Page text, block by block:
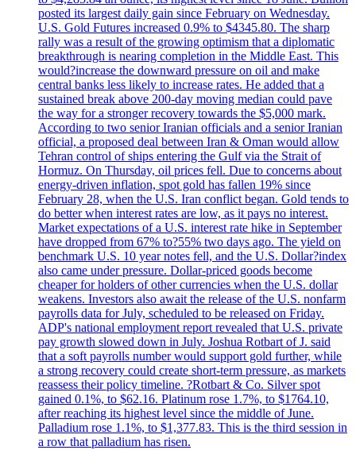
posted its largest daily gain since February on Wednesday.
U.S. Gold Futures increased 0.9% to $4345.80. The sharp
rally was a result of the growing optimism that a diplomatic
breakthrough is nearing completion in the Middle East. This
would?increase the downward pressure on oil and make
central banks less likely to increase rates. He added that a
sustained break above 200-day moving median could pave
the way for a stronger recovery towards the $5,000 mark.
According to two senior Iranian officials and a senior Iranian
official, a proposed deal between Iran & Oman would allow
Tehran control of ships entering the Gulf via the Strait of
Hormuz. On Thursday, oil prices fell. Due to concerns about
energy-driven inflation, spot gold has fallen 19% since
February 28, when the U.S. Iran conflict began. Gold tends to
do better when interest rates are low, as it pays no interest.
Market expectations of a U.S. interest rate hike in September
have dropped from 67% to?55% two days ago. The yield on
benchmark U.S. 10 year notes fell, and the U.S. Dollar?index
also came under pressure. Dollar-priced goods become
cheaper for holders of other currencies when the U.S. dollar
weakens. Investors also await the release of the U.S. nonfarm
payrolls data for July, scheduled to be released on Friday.
ADP's national employment report revealed that U.S. private
pay growth slowed down in July. Joshua Rotbart of J. said
that a soft payrolls number would support gold further, while
a strong recovery could create short-term pressure, as markets
reassess their policy timeline. ?Rotbart & Co. Silver spot
gained 0.1%, to $62.16. Platinum rose 1.7%, to $1764.10,
after reaching its highest level since the middle of June.
Palladium rose 1.1%, to $1,377.83. This is the third session in
a row that palladium has risen.